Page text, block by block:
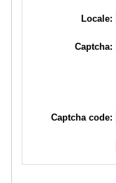
Locale:
Captcha:
Captcha code: